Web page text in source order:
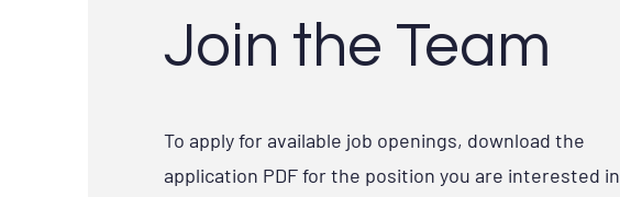
Join the Team
To apply for available job openings, download the
application PDF for the position you are interested in